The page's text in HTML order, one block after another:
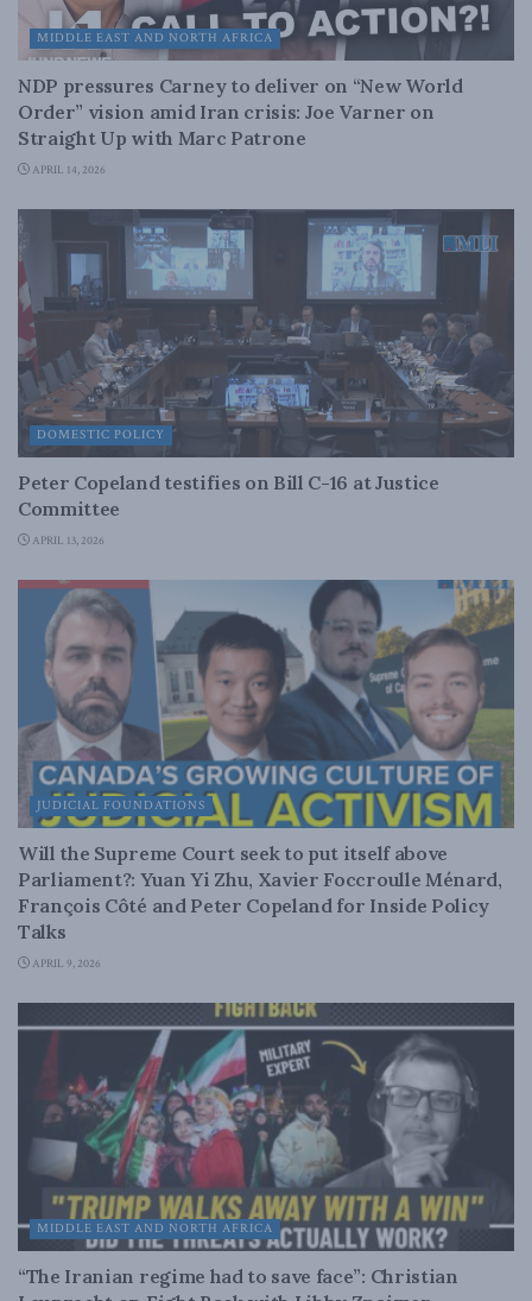
MIDDLE EAST AND NORTH AFRICA
NDP pressures Carney to deliver on “New World
Order” vision amid Iran crisis: Joe Varner on
Straight Up with Marc Patrone
APRIL 14, 2026
DOMESTIC POLICY
Peter Copeland testifies on Bill C-16 at Justice
Committee
APRIL 13, 2026
JUDICIAL FOUNDATIONS
Will the Supreme Court seek to put itself above
Parliament?: Yuan Yi Zhu, Xavier Foccroulle Ménard,
François Côté and Peter Copeland for Inside Policy
Talks
APRIL 9, 2026
MIDDLE EAST AND NORTH AFRICA
“The Iranian regime had to save face”: Christian